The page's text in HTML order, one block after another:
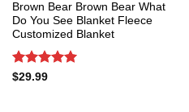
Brown Bear Brown Bear What
Do You See Blanket Fleece
Customized Blanket
Rated
$29.99